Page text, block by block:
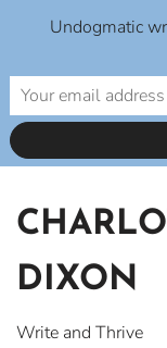
content
DIXON
Write and Thrive
Undogmatic